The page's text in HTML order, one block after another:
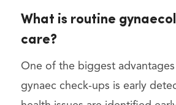
What is routine
care?
One of the biggest
gynaec check-ups is early